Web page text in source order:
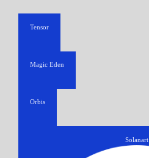
Tensor
Magic Eden
Orbis
Solanart